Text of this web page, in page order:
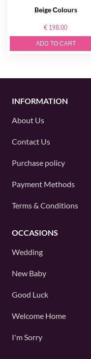
Beige Сolours
€ 198.00
ADD TO CART
INFORMATION
About Us
Contact Us
Purchase policy
Payment Methods
Terms & Conditions
OCCASIONS
Wedding
New Baby
Good Luck
Welcome Home
I'm Sorry